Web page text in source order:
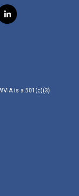
l
i
is a 501(c)(3)